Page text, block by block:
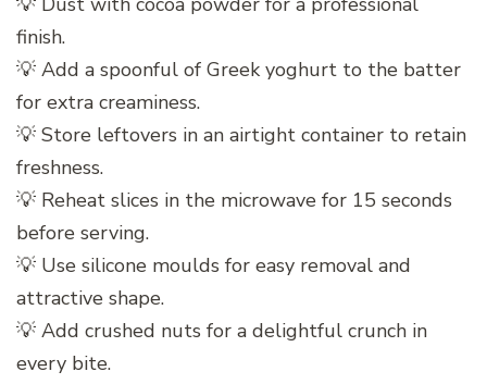
finish.
💡 Add a spoonful of Greek yoghurt to the batter
for extra creaminess.
💡 Store leftovers in an airtight container to retain
freshness.
💡 Reheat slices in the microwave for 15 seconds
before serving.
💡 Use silicone moulds for easy removal and
attractive shape.
💡 Add crushed nuts for a delightful crunch in
every bite.